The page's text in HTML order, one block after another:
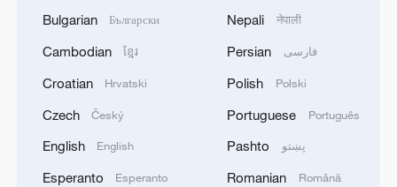
Japanese PM repeats ambiguous stance on
non-nuclear principles
11:04, 09-Aug-2026
Bulgarian Български
Cambodian ខ្មែរ
Croatian Hrvatski
Czech Český
English English
Esperanto Esperanto
Nepali नेपाली
Persian فارسی
Polish Polski
Portuguese Português
Pashto پښتو
Romanian Română